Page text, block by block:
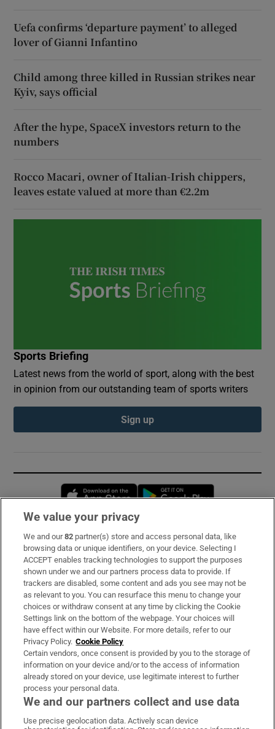
Uefa confirms ‘departure payment’ to alleged
lover of Gianni Infantino
Child among three killed in Russian strikes near
Kyiv, says official
After the hype, SpaceX investors return to the
numbers
Rocco Macari, owner of Italian-Irish chippers,
leaves estate valued at more than €2.2m
Sports Briefing
Latest news from the world of sport, along with the best
in opinion from our outstanding team of sports writers
Sign up
Opens in new window
Subscribe
Support
About Us
Irish Times Products & Services
OUR PARTNERS:
We value your privacy
We and our82 partner(s) store and access personal data, like
browsing data or unique identifiers, on your device. Selecting I
ACCEPT enables tracking technologies to support the purposes
shown under we and our partners process data to provide. If
trackers are disabled, some content and ads you see may not be
as relevant to you. You can resurface this menu to change your
choices or withdraw consent at any time by clicking the Cookie
Settings link on the bottom of the webpage. Your choices will
have effect within our Website. For more details, refer to our
Privacy Policy. Cookie Policy
Certain vendors, once consent is provided by you to the storage of
information on your device and/or to the access of information
already stored on your device, use legitimate interest to further
process your personal data.
We and our partners collect and use data
Use precise geolocation data. Actively scan device